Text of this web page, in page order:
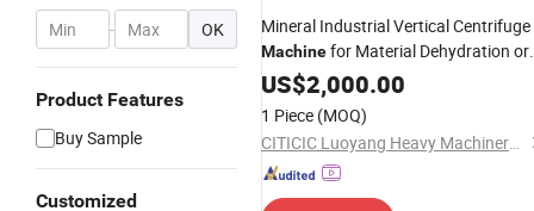
- OK
Product Features
Buy Sample
Customized
Mineral Industrial Vertical Centrifuge
Machinefor Material Dehydration or
Dewatering
US$2,000.00
1 Piece (MOQ)
CITICIC Luoyang Heavy Machinery Co., Ltd.